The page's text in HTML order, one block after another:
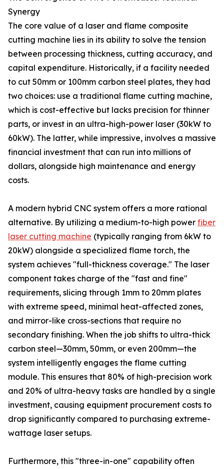
Synergy
The core value of a laser and flame composite
cutting machine lies in its ability to solve the tension
between processing thickness, cutting accuracy, and
capital expenditure. Historically, if a facility needed
to cut 50mm or 100mm carbon steel plates, they had
two choices: use a traditional flame cutting machine,
which is cost-effective but lacks precision for thinner
parts, or invest in an ultra-high-power laser (30kW to
60kW). The latter, while impressive, involves a massive
financial investment that can run into millions of
dollars, alongside high maintenance and energy
costs.
A modern hybrid CNC system offers a more rational
alternative. By utilizing a medium-to-high power fiber
laser cutting machine (typically ranging from 6kW to
20kW) alongside a specialized flame torch, the
system achieves "full-thickness coverage." The laser
component takes charge of the "fast and fine"
requirements, slicing through 1mm to 20mm plates
with extreme speed, minimal heat-affected zones,
and mirror-like cross-sections that require no
secondary finishing. When the job shifts to ultra-thick
carbon steel—30mm, 50mm, or even 200mm—the
system intelligently engages the flame cutting
module. This ensures that 80% of high-precision work
and 20% of ultra-heavy tasks are handled by a single
investment, causing equipment procurement costs to
drop significantly compared to purchasing extreme-
wattage laser setups.
Furthermore, this "three-in-one" capability often